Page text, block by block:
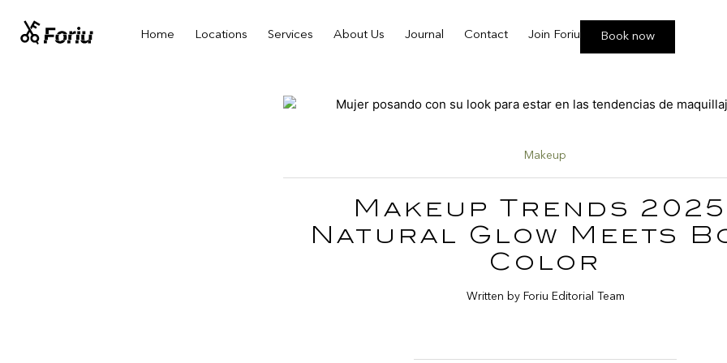
Home Locations Services About Us Journal Contact Join Foriu Book now
Makeup
Makeup Trends
Natural Glow Meets
Color
Written by Foriu Editorial Team